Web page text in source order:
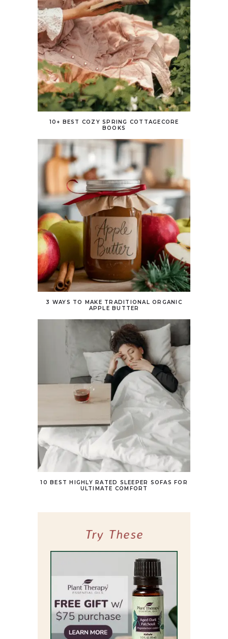
10+ BEST COZY SPRING COTTAGECORE
BOOKS
3 WAYS TO MAKE TRADITIONAL ORGANIC
APPLE BUTTER
10 BEST HIGHLY RATED SLEEPER SOFAS FOR
ULTIMATE COMFORT
Try These